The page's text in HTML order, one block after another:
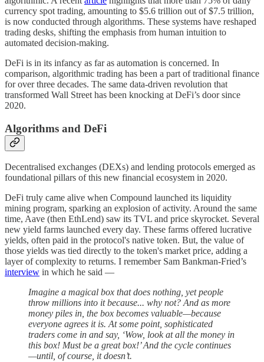
currency spot trading, amounting to $5.6 trillion out of $7.5 trillion,
is now conducted through algorithms. These systems have reshaped
trading desks, shifting the emphasis from human intuition to
automated decision-making.
DeFi is in its infancy as far as automation is concerned. In
comparison, algorithmic trading has been a part of traditional finance
for over three decades. The same data-driven revolution that
transformed Wall Street has been knocking at DeFi’s door since
2020.
Algorithms and DeFi
Decentralised exchanges (DEXs) and lending protocols emerged as
foundational pillars of this new financial ecosystem in 2020.
DeFi truly came alive when Compound launched its liquidity
mining program, sparking an explosion of activity. Around the same
time, Aave (then EthLend) saw its TVL and price skyrocket. Several
new yield farms launched every day. These farms offered lucrative
yields, often paid in the protocol's native token. But, the value of
those yields was tied directly to the token's market price, adding a
layer of complexity to returns. I remember Sam Bankman-Fried’s
interview in which he said —
Imagine a magical box that does nothing, yet people
throw millions into it because... why not? And as more
money piles in, the box becomes valuable—because
everyone agrees it is. At some point, sophisticated
traders come in and say, ‘Wow, look at all the money in
this box! Must be a great box!’ And the cycle continues
—until, of course, it doesn’t.